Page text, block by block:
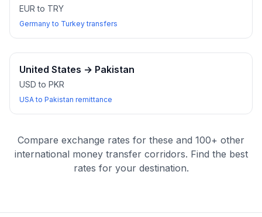
EUR to TRY
Germany to Turkey transfers
United States → Pakistan
USD to PKR
USA to Pakistan remittance
Compare exchange rates for these and 100+ other
international money transfer corridors. Find the best
rates for your destination.